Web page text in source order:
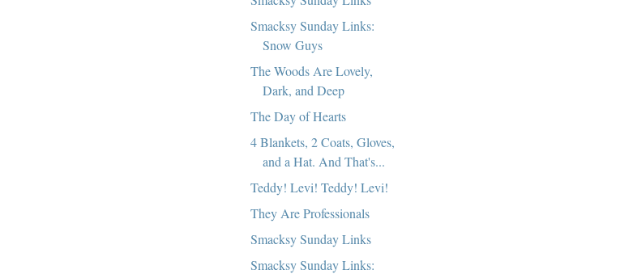
Smacksy Sunday Links:
Snow Guys
The Woods Are Lovely,
Dark, and Deep
The Day of Hearts
4 Blankets, 2 Coats, Gloves,
and a Hat. And That's...
Teddy! Levi! Teddy! Levi!
They Are Professionals
Smacksy Sunday Links
Smacksy Sunday Links: